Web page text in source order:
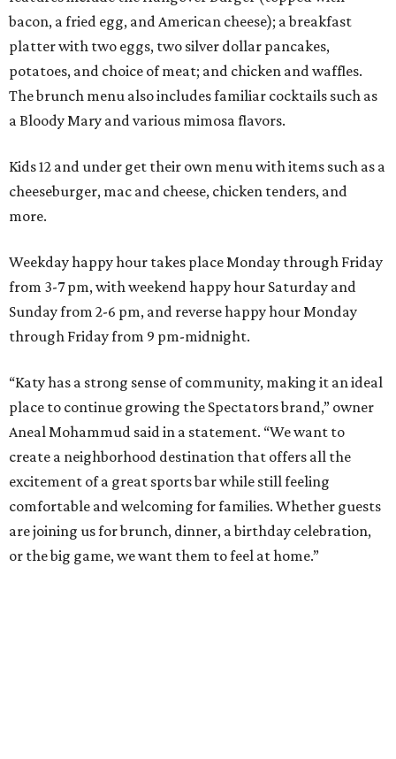
bacon, a fried egg, and American cheese); a breakfast
platter with two eggs, two silver dollar pancakes,
potatoes, and choice of meat; and chicken and waffles.
The brunch menu also includes familiar cocktails such as
a Bloody Mary and various mimosa flavors.
Kids 12 and under get their own menu with items such as a
cheeseburger, mac and cheese, chicken tenders, and
more.
Weekday happy hour takes place Monday through Friday
from 3-7 pm, with weekend happy hour Saturday and
Sunday from 2-6 pm, and reverse happy hour Monday
through Friday from 9 pm-midnight.
“Katy has a strong sense of community, making it an ideal
place to continue growing the Spectators brand,” owner
Aneal Mohammud said in a statement. “We want to
create a neighborhood destination that offers all the
excitement of a great sports bar while still feeling
comfortable and welcoming for families. Whether guests
are joining us for brunch, dinner, a birthday celebration,
or the big game, we want them to feel at home.”